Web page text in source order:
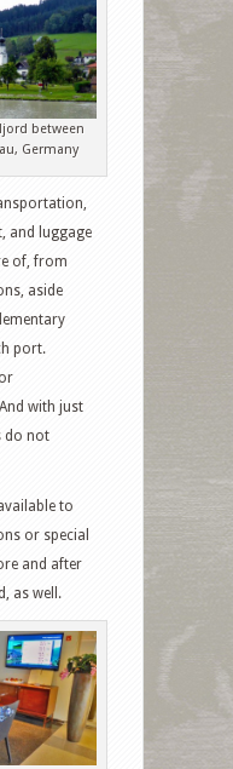
between
Germany
and luggage
of, from
aside
port.
with just
do not
to
or special
and after
as well.